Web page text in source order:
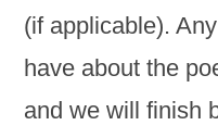
(if applicable).
have about the
and we will finish